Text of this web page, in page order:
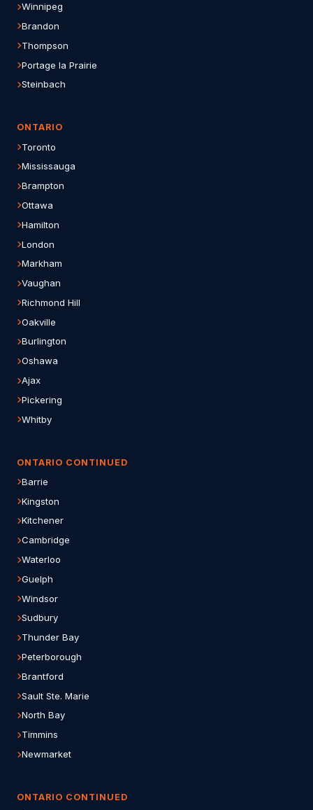
Winnipeg
Brandon
Thompson
Portage la Prairie
Steinbach
ONTARIO
Toronto
Mississauga
Brampton
Ottawa
Hamilton
London
Markham
Vaughan
Richmond Hill
Oakville
Burlington
Oshawa
Ajax
Pickering
Whitby
ONTARIO CONTINUED
Barrie
Kingston
Kitchener
Cambridge
Waterloo
Guelph
Windsor
Sudbury
Thunder Bay
Peterborough
Brantford
Sault Ste. Marie
North Bay
Timmins
Newmarket
ONTARIO CONTINUED